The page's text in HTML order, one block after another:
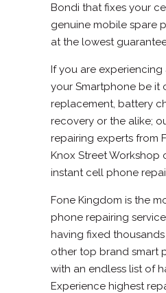
Bondi that fixes your
genuine mobile spare
at the lowest
If you are experiencing
your Smartphone be it
replacement, battery
recovery or the alike;
repairing experts from
Knox Street Workshop
instant cell phone
Fone Kingdom is the
phone repairing
having fixed
other top brand smart
with an endless list of
Experience highest